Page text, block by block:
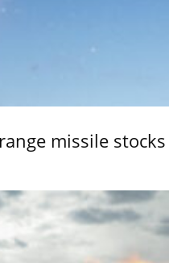
missile stocks